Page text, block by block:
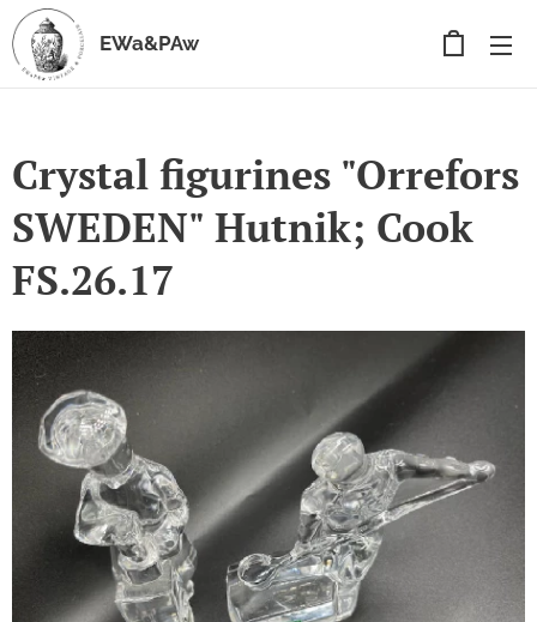
EWa&PAw
Crystal figurines "Orrefors
SWEDEN" Hutnik; Cook
FS.26.17